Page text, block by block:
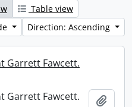
Table view
Direction: Ascending
Garrett Fawcett.
Garrett Fawcett.